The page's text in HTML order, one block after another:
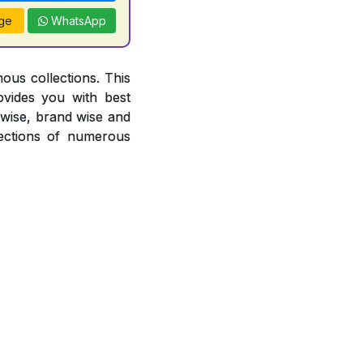
WhatsApp
collections. This
you with best
brand wise and
of numerous